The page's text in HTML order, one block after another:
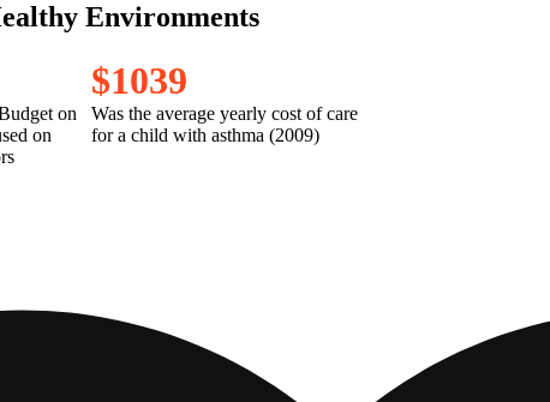
Environments
on
on
$1039
Was the average yearly cost of care
for a child with asthma (2009)